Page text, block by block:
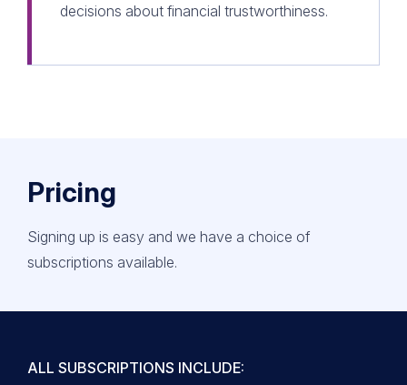
decisions about financial trustworthiness.
Pricing
Signing up is easy and we have a choice of
subscriptions available.
ALL SUBSCRIPTIONS INCLUDE: